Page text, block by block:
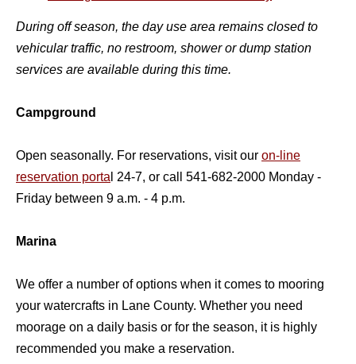
During off season, the day use area remains closed to
vehicular traffic, no restroom, shower or dump station
services are available during this time.
Campground
Open seasonally. For reservations, visit our on-line
reservation porta l 24-7, or call 541-682-2000 Monday -
Friday between 9 a.m. - 4 p.m.
Marina
We offer a number of options when it comes to mooring
your watercrafts in Lane County. Whether you need
moorage on a daily basis or for the season, it is highly
recommended you make a reservation.